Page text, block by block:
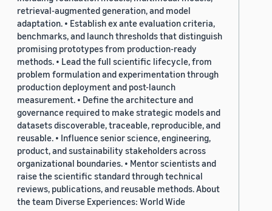
retrieval-augmented generation, and model
adaptation. • Establish ex ante evaluation criteria,
benchmarks, and launch thresholds that distinguish
promising prototypes from production-ready
methods. • Lead the full scientific lifecycle, from
problem formulation and experimentation through
production deployment and post-launch
measurement. • Define the architecture and
governance required to make strategic models and
datasets discoverable, traceable, reproducible, and
reusable. • Influence senior science, engineering,
product, and sustainability stakeholders across
organizational boundaries. • Mentor scientists and
raise the scientific standard through technical
reviews, publications, and reusable methods. About
the team Diverse Experiences: World Wide